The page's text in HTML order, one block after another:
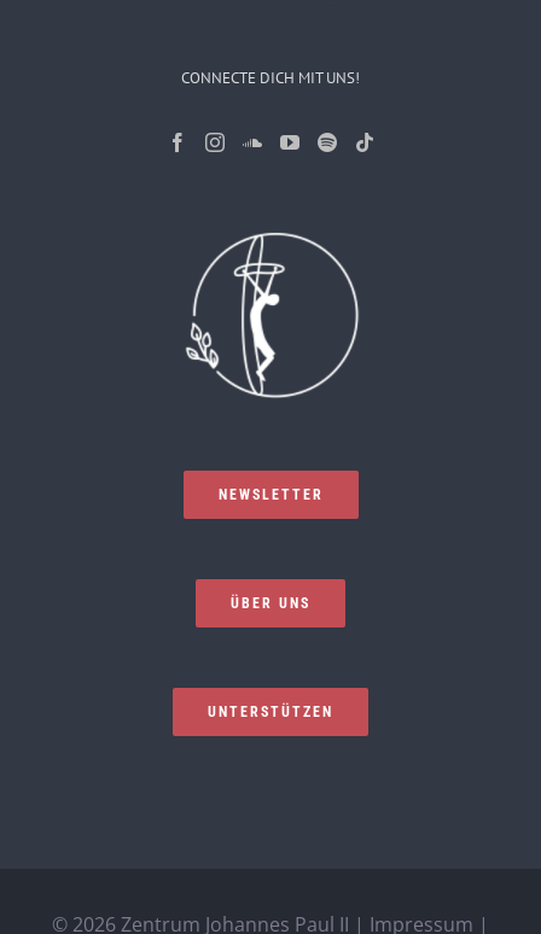
CONNECTE DICH MIT UNS!
NEWSLETTER
ÜBER UNS
UNTERSTÜTZEN
© 2026 Zentrum Johannes Paul II | Impressum |